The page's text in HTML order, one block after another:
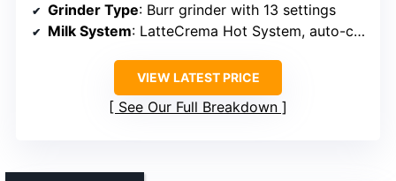
Grinder Type: Burr grinder with 13 settings
Milk System: LatteCrema Hot System, auto-clean
VIEW LATEST PRICE
See Our Full Breakdown